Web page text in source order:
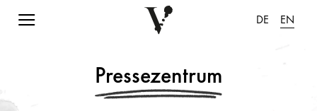
Navigation einblenden DE EN
Pressezentrum